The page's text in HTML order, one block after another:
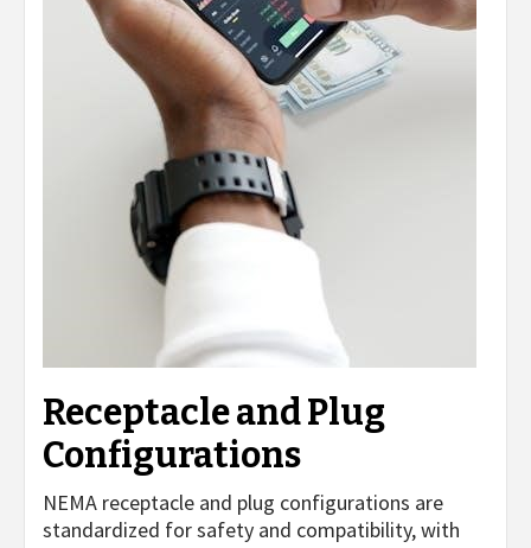
Receptacle and Plug
Configurations
NEMA receptacle and plug configurations are
standardized for safety and compatibility, with